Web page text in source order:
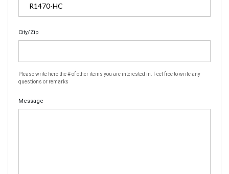
City/Zip
Please write here the # of other items you are interested in. Feel free to write any
questions or remarks
Message